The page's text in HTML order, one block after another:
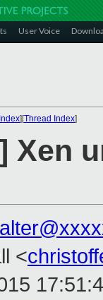
User Voice
][Thread Index]
Xen
<